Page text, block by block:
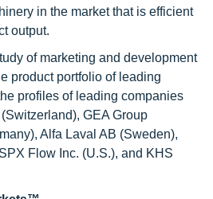
in the market that is efficient
output.
of marketing and development
product portfolio of leading
profiles of leading companies
GEA Group
Alfa Laval AB (Sweden),
Flow Inc. (U.S.), and KHS